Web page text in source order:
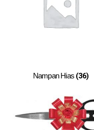
Nampan Hias (36)